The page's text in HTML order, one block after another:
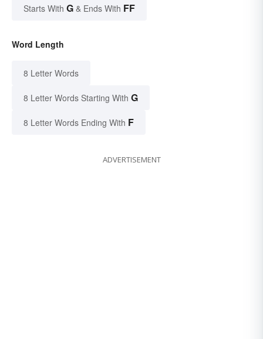
Starts With G & Ends With FF
Word Length
8 Letter Words
8 Letter Words Starting With G
8 Letter Words Ending With F
ADVERTISEMENT